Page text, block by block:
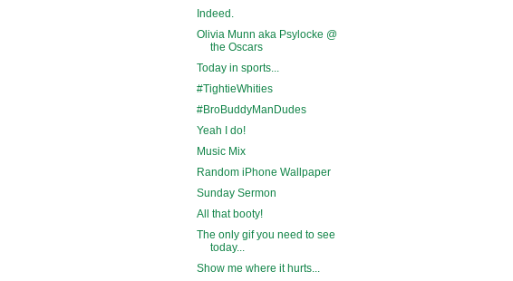
Indeed.
Olivia Munn aka Psylocke @
the Oscars
Today in sports...
#TightieWhities
#BroBuddyManDudes
Yeah I do!
Music Mix
Random iPhone Wallpaper
Sunday Sermon
All that booty!
The only gif you need to see
today...
Show me where it hurts...